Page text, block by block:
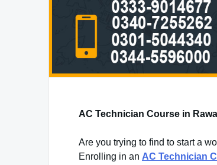
AC Technician Course in
Are you trying to find to start a
Enrolling in an AC Technician